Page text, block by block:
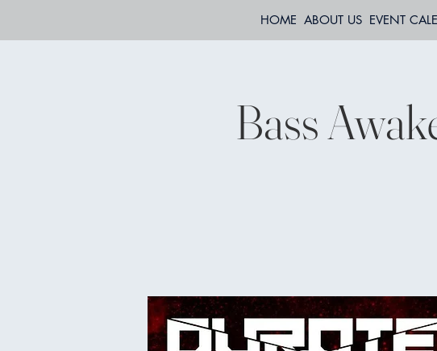
HOME ABOUT US EVENT
Bass